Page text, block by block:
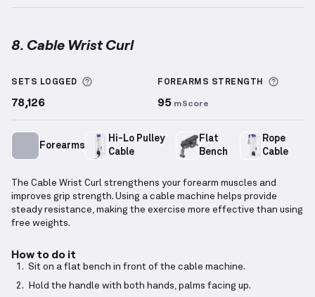
8. Cable Wrist Curl
SETS LOGGED More information about Sets Logged
78,126
FOREARMS STRENGTH More
95 mScore
Forearms
Hi-Lo Pulley
Cable
Flat
Bench
Rope
Cable
The Cable Wrist Curl strengthens your forearm muscles and
improves grip strength. Using a cable machine helps provide
steady resistance, making the exercise more effective than using
free weights.
How to do it
Sit on a flat bench in front of the cable machine.
Hold the handle with both hands, palms facing up.